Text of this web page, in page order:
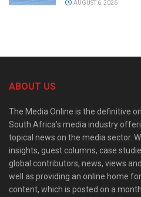
AUGUST 6, 2026
ABOUT US
The Media Online is the definitive
South Africa’s media industry
topical news on the media sector.
insights, guest columns, case
global contributors, news, views
well as providing an online home
content, which is posted on a